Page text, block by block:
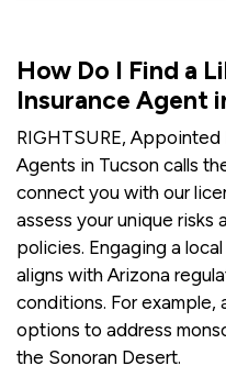
How Do I Find a
Insurance Agent
RIGHTSURE,
Agents in Tucson calls
connect you with our
assess your unique risks
policies. Engaging a
aligns with Arizona
conditions. For example,
options to address
the Sonoran Desert.